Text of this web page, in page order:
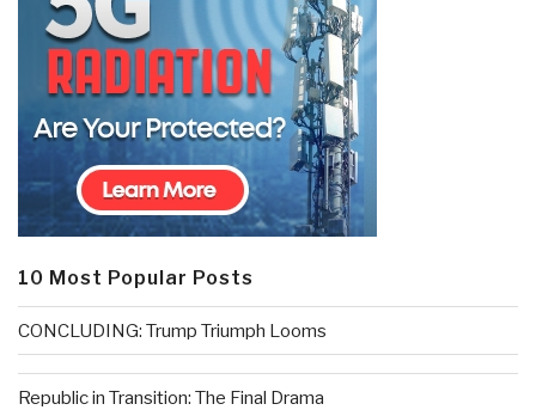
10 Most Popular Posts
CONCLUDING: Trump Triumph Looms
Republic in Transition: The Final Drama